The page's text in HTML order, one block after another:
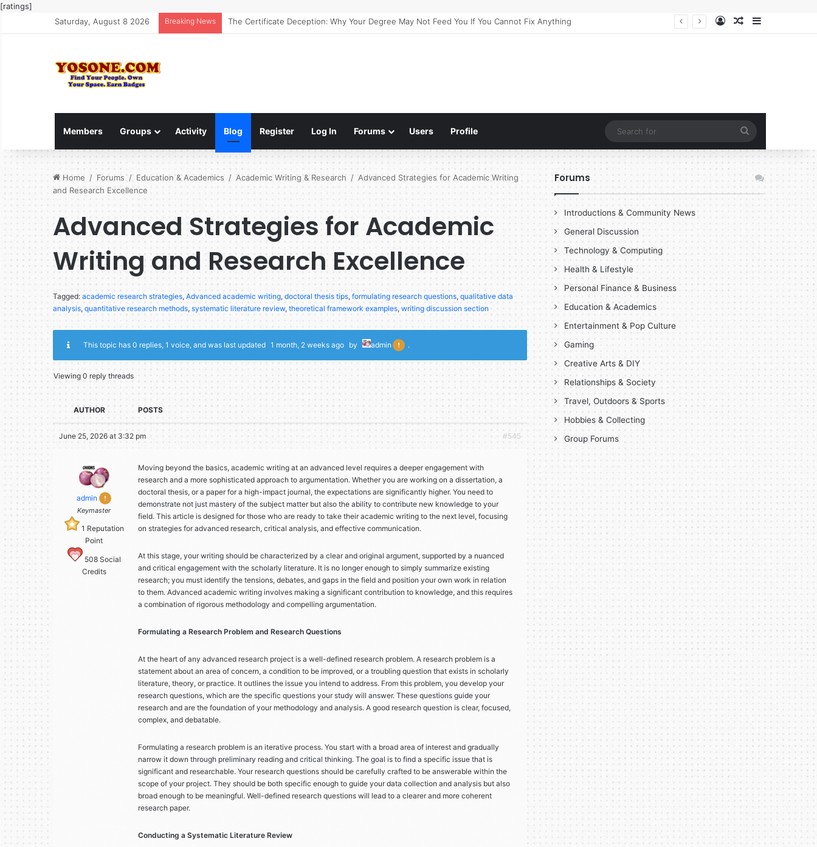
[ratings]
Saturday, August 8 2026
Breaking News The Ultimate Guide to Meaningful Online Interaction Without Likes War Log InRandom Article
Sidebar
Members Groups Activity Blog Register Log In Forums Users Profile
for
Home / Forums / Education & Academics / Academic Writing & Research / Advanced Strategies for Academic Writing
and Research Excellence
Advanced Strategies for Academic
Writing and Research Excellence
Tagged: academic research strategies, Advanced academic writing, doctoral thesis tips, formulating research questions, qualitative data
analysis, quantitative research methods, systematic literature review, theoretical framework examples, writing discussion section
This topic has 0 replies, 1 voice, and was last updated 1 month, 2 weeks ago by admin .
Viewing 0 reply threads
AUTHOR POSTS
June 25, 2026 at 3:32 pm #545
admin
Keymaster
1 Reputation
Point
508 Social
Credits
Moving beyond the basics, academic writing at an advanced level requires a deeper engagement with
research and a more sophisticated approach to argumentation. Whether you are working on a dissertation, a
doctoral thesis, or a paper for a high-impact journal, the expectations are significantly higher. You need to
demonstrate not just mastery of the subject matter but also the ability to contribute new knowledge to your
field. This article is designed for those who are ready to take their academic writing to the next level, focusing
on strategies for advanced research, critical analysis, and effective communication.
At this stage, your writing should be characterized by a clear and original argument, supported by a nuanced
and critical engagement with the scholarly literature. It is no longer enough to simply summarize existing
research; you must identify the tensions, debates, and gaps in the field and position your own work in relation
to them. Advanced academic writing involves making a significant contribution to knowledge, and this requires
a combination of rigorous methodology and compelling argumentation.
Formulating a Research Problem and Research Questions
At the heart of any advanced research project is a well-defined research problem. A research problem is a
statement about an area of concern, a condition to be improved, or a troubling question that exists in scholarly
literature, theory, or practice. It outlines the issue you intend to address. From this problem, you develop your
research questions, which are the specific questions your study will answer. These questions guide your
research and are the foundation of your methodology and analysis. A good research question is clear, focused,
complex, and debatable.
Formulating a research problem is an iterative process. You start with a broad area of interest and gradually
narrow it down through preliminary reading and critical thinking. The goal is to find a specific issue that is
significant and researchable. Your research questions should be carefully crafted to be answerable within the
scope of your project. They should be both specific enough to guide your data collection and analysis but also
broad enough to be meaningful. Well-defined research questions will lead to a clearer and more coherent
research paper.
Conducting a Systematic Literature Review
Forums
Introductions & Community News
General Discussion
Technology & Computing
Health & Lifestyle
Personal Finance & Business
Education & Academics
Entertainment & Pop Culture
Gaming
Creative Arts & DIY
Relationships & Society
Travel, Outdoors & Sports
Hobbies & Collecting
Group Forums